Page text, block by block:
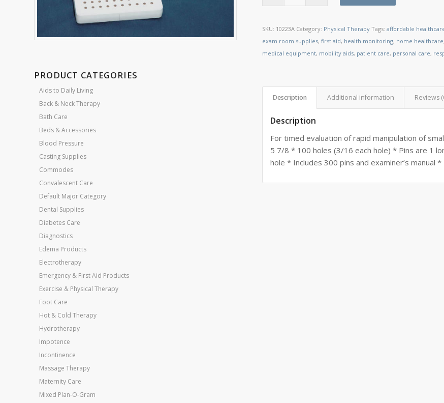
PRODUCT CATEGORIES
Aids to Daily Living
Back & Neck Therapy
Bath Care
Beds & Accessories
Blood Pressure
Casting Supplies
Commodes
Convalescent Care
Default Major Category
Dental Supplies
Diabetes Care
Diagnostics
Edema Products
Electrotherapy
Emergency & First Aid Products
Exercise & Physical Therapy
Foot Care
Hot & Cold Therapy
Hydrotherapy
Impotence
Incontinence
Massage Therapy
Maternity Care
Mixed Plan-O-Gram
SKU: 10223A Category: Physical Therapy Tags:affordable
exam room supplies,first aid, health monitoring, home healthcare,
medical equipment, mobility aids, patient care, personal care,
Description Additional information Reviews
Description
For timed evaluation of rapid manipulation of
5 7/8 * 100 holes (3/16 each hole) * Pins are 1
hole * Includes 300 pins and examiner’s manual *